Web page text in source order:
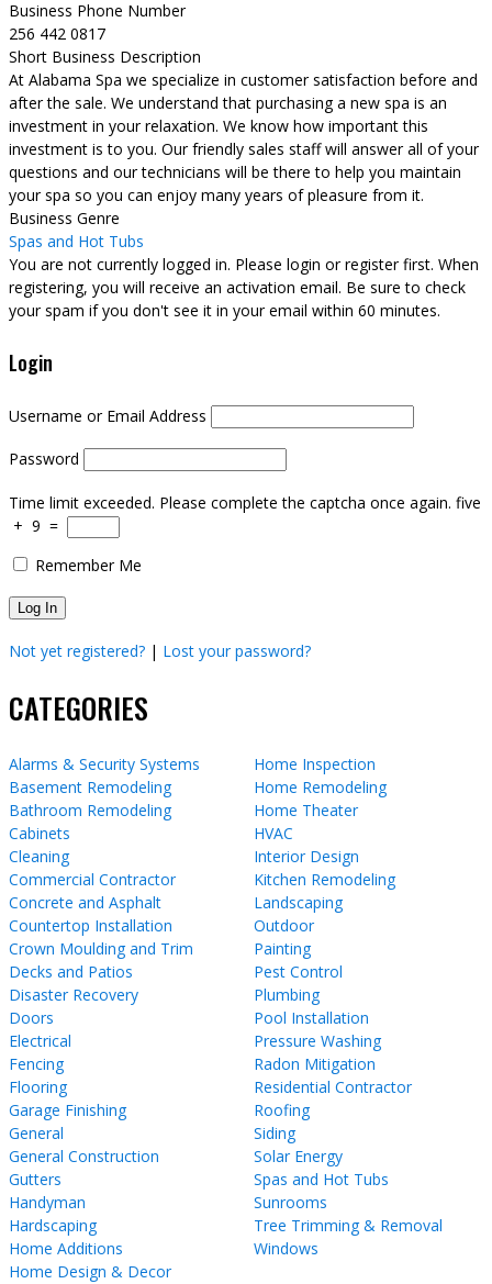
Business Phone Number
256 442 0817
Short Business Description
At Alabama Spa we specialize in customer satisfaction before and
after the sale. We understand that purchasing a new spa is an
investment in your relaxation. We know how important this
investment is to you. Our friendly sales staff will answer all of your
questions and our technicians will be there to help you maintain
your spa so you can enjoy many years of pleasure from it.
Business Genre
Spas and Hot Tubs
You are not currently logged in. Please login or register first. When
registering, you will receive an activation email. Be sure to check
your spam if you don't see it in your email within 60 minutes.
Login
Username or Email Address
Password
Time limit exceeded. Please complete the captcha once again. five
+ 9 =
Remember Me
Not yet registered? | Lost your password?
CATEGORIES
Alarms & Security Systems
Basement Remodeling
Bathroom Remodeling
Cabinets
Cleaning
Commercial Contractor
Concrete and Asphalt
Countertop Installation
Crown Moulding and Trim
Decks and Patios
Disaster Recovery
Doors
Electrical
Fencing
Flooring
Garage Finishing
General
General Construction
Gutters
Handyman
Hardscaping
Home Additions
Home Design & Decor
Home Inspection
Home Remodeling
Home Theater
HVAC
Interior Design
Kitchen Remodeling
Landscaping
Outdoor
Painting
Pest Control
Plumbing
Pool Installation
Pressure Washing
Radon Mitigation
Residential Contractor
Roofing
Siding
Solar Energy
Spas and Hot Tubs
Sunrooms
Tree Trimming & Removal
Windows